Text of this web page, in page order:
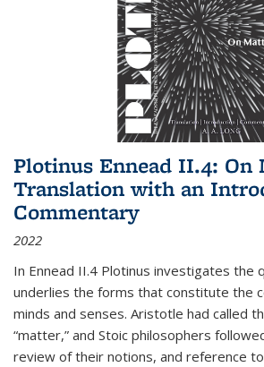
Plotinus Ennead II.4: On
Translation with an
Commentary
2022
In Ennead II.4 Plotinus investigates the
underlies the forms that constitute the
minds and senses. Aristotle had called
“matter,” and Stoic philosophers
review of their notions, and reference to